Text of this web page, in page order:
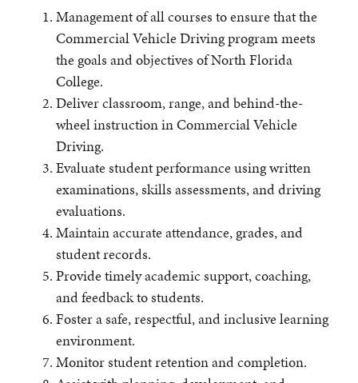
Management of all courses to ensure that the
Commercial Vehicle Driving program meets
the goals and objectives of North Florida
College.
Deliver classroom, range, and behind-the-
wheel instruction in Commercial Vehicle
Driving.
Evaluate student performance using written
examinations, skills assessments, and driving
evaluations.
Maintain accurate attendance, grades, and
student records.
Provide timely academic support, coaching,
and feedback to students.
Foster a safe, respectful, and inclusive learning
environment.
Monitor student retention and completion.